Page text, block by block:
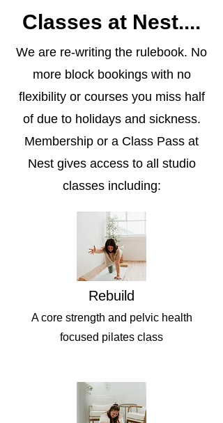
Classes at Nest....
We are re-writing the rulebook. No
more block bookings with no
flexibility or courses you miss half
of due to holidays and sickness.
Membership or a Class Pass at
Nest gives access to all studio
classes including:
Rebuild
A core strength and pelvic health
focused pilates class